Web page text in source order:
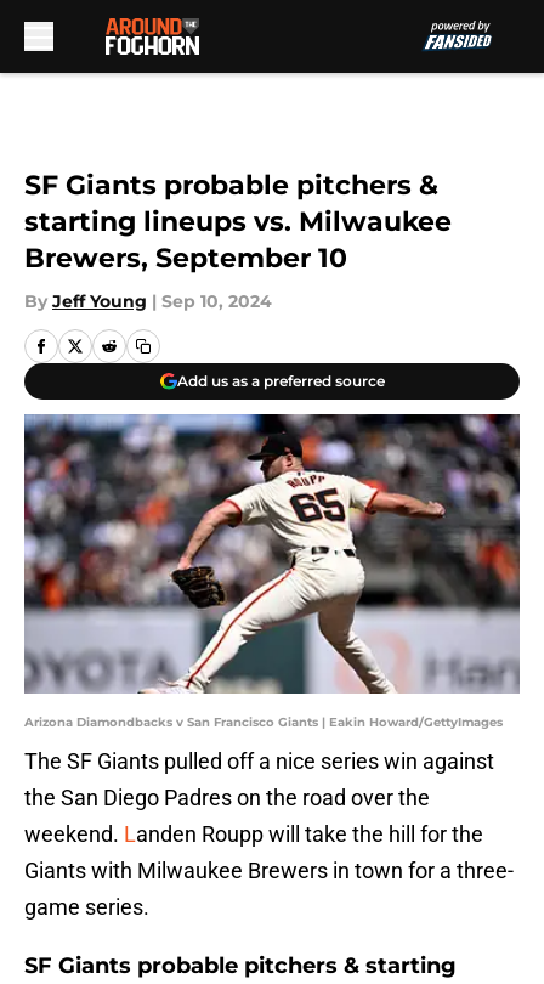
SF Giants probable pitchers &
starting lineups vs. Milwaukee
Brewers, September 10
By Jeff Young | Sep 10, 2024
Add us as a preferred source
Arizona Diamondbacks v San Francisco Giants | Eakin Howard/GettyImages
The SF Giants pulled off a nice series win against
the San Diego Padres on the road over the
weekend. Landen Roupp will take the hill for the
Giants with Milwaukee Brewers in town for a three-
game series.
SF Giants probable pitchers & starting